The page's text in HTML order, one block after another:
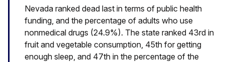
Nevada ranked dead last in terms of public health
funding, and the percentage of adults who use
nonmedical drugs (24.9%). The state ranked 43rd in
fruit and vegetable consumption, 45th for getting
enough sleep, and 47th in the percentage of the